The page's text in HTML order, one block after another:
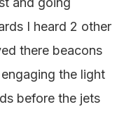
I heard 2 other
there beacons
the light
before the jets